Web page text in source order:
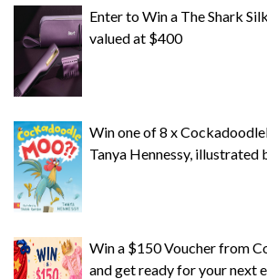
Enter to Win a The Shark
valued at $400
Win one of 8 x
Tanya Hennessy, illustrated
Win a $150 Voucher from
and get ready for your next